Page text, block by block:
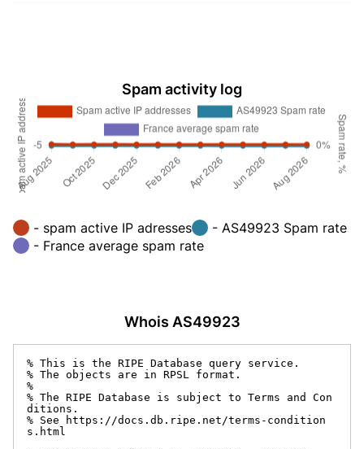
Spam activity log
- spam active IP adresses
- AS49923 Spam rate
- France average spam rate
Whois AS49923
% This is the RIPE Database query service.
% The objects are in RPSL format.
%
% The RIPE Database is subject to Terms and Con
ditions.
% See https://docs.db.ripe.net/terms-condition
s.html